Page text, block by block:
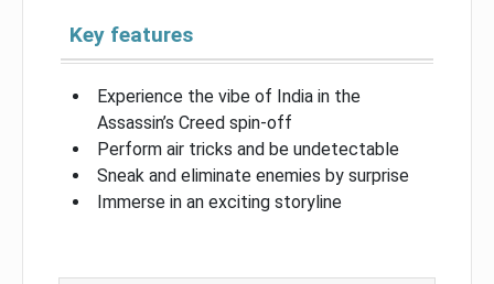
Key features
Experience the vibe of India in the
Assassin’s Creed spin-off
Perform air tricks and be undetectable
Sneak and eliminate enemies by surprise
Immerse in an exciting storyline